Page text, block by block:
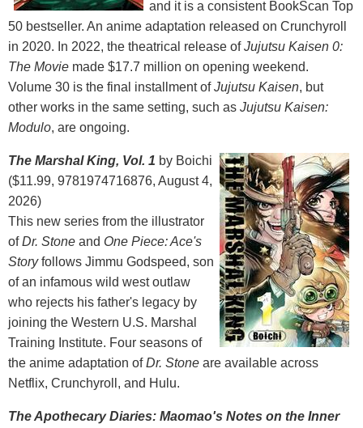
and it is a consistent BookScan Top
50 bestseller. An anime adaptation released on Crunchyroll
in 2020. In 2022, the theatrical release ofJujutsu Kaisen 0:
The Movie made $17.7 million on opening weekend.
Volume 30 is the final installment ofJujutsu Kaisen, but
other works in the same setting, such as Jujutsu Kaisen:
Modulo, are ongoing.
The Marshal King, Vol. 1 by Boichi
($11.99, 9781974716876, August 4,
2026)
This new series from the illustrator
ofDr. Stone and One Piece: Ace's
Storyfollows Jimmu Godspeed, son
of an infamous wild west outlaw
who rejects his father's legacy by
joining the Western U.S. Marshal
Training Institute. Four seasons of
the anime adaptation ofDr. Stone are available across
Netflix, Crunchyroll, and Hulu.
The Apothecary Diaries: Maomao's Notes on the Inner